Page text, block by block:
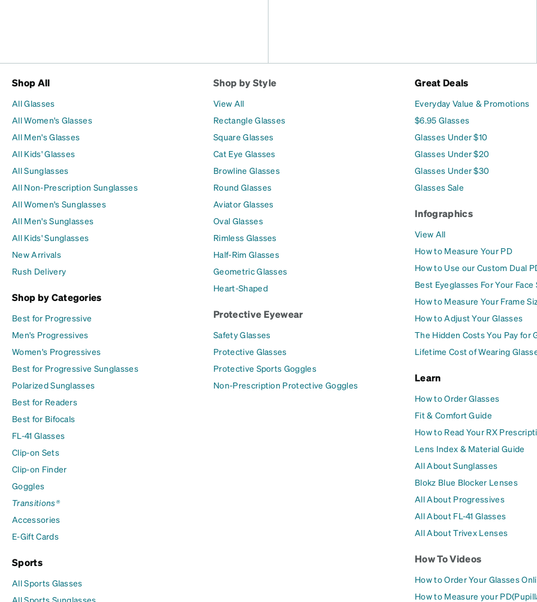
Shop All
All Glasses
All Women's Glasses
All Men's Glasses
All Kids' Glasses
All Sunglasses
All Non-Prescription Sunglasses
All Women's Sunglasses
All Men's Sunglasses
All Kids' Sunglasses
New Arrivals
Rush Delivery
Shop by Categories
Best for Progressive
Men's Progressives
Women's Progressives
Best for Progressive Sunglasses
Polarized Sunglasses
Best for Readers
Best for Bifocals
FL-41 Glasses
Clip-on Sets
Clip-on Finder
Goggles
Transitions®
Accessories
E-Gift Cards
Sports
All Sports Glasses
All Sports Sunglasses
Shop by Style
View All
Rectangle Glasses
Square Glasses
Cat Eye Glasses
Browline Glasses
Round Glasses
Aviator Glasses
Oval Glasses
Rimless Glasses
Half-Rim Glasses
Geometric Glasses
Heart-Shaped
Protective Eyewear
Safety Glasses
Protective Glasses
Protective Sports Goggles
Non-Prescription Protective Goggles
Great Deals
Everyday Value & Promotions
$6.95 Glasses
Glasses Under $10
Glasses Under $20
Glasses Under $30
Glasses Sale
Infographics
View All
How to Measure Your PD
How to Use our Custom Dual
Best Eyeglasses For Your Face
How to Measure Your Frame
How to Adjust Your Glasses
The Hidden Costs You Pay for
Lifetime Cost of Wearing
Learn
How to Order Glasses
Fit & Comfort Guide
How to Read Your RX
Lens Index & Material Guide
All About Sunglasses
Blokz Blue Blocker Lenses
All About Progressives
All About FL-41 Glasses
All About Trivex Lenses
How To Videos
How to Order Your Glasses
How to Measure your